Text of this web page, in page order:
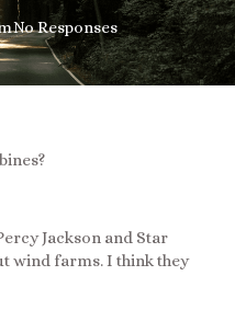
No Responses
Jackson and Star
wind farms. I think they